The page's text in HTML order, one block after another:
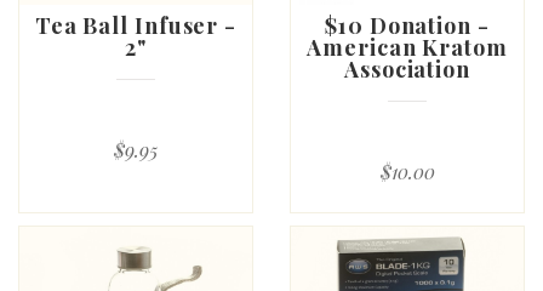
Tea Ball Infuser -
2"
$9.95
$10 Donation -
American Kratom
Association
$10.00